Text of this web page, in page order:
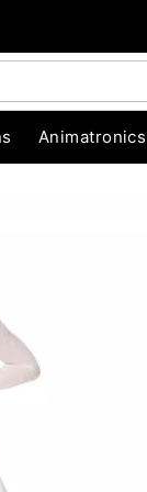
Animatronics